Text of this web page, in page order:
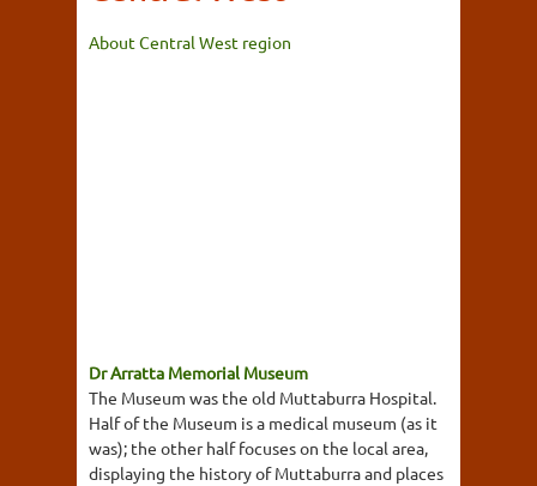
About Central West region
Dr Arratta Memorial Museum
The Museum was the old Muttaburra Hospital.
Half of the Museum is a medical museum (as it
was); the other half focuses on the local area,
displaying the history of Muttaburra and places